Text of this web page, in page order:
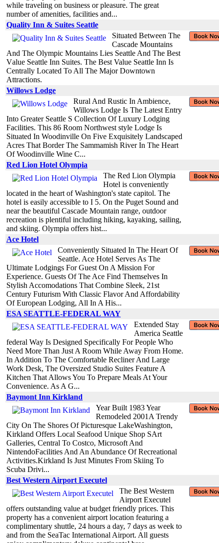
while traveling on business or pleasure. The great
number of amenities, facilities and...
Quality Inn & Suites Seattle
Situated Between The
Cascade Mountains
And The Olympic Mountains Lies Seattle And The Best
Value Seattle Inn Suites. The Best Value Seattle Inn Is
Centrally Located To All The Major Downtown
Attractions.
Willows Lodge
Rural And Rustic In Ambience,
Willows Lodge Is The Latest Entry
Into Greater Seattle S Collection Of Luxury Lodging
Facilities. This 86 Room Northwest style Lodge Is
Situated In Woodinville On Five Exquisitely Landscaped
Acres That Border The Sammamish River In The Heart
Of Woodinville Wine C...
Red Lion Hotel Olympia
The Red Lion Olympia
Hotel is conveniently
located in the heart of Washington's state capitol. The
hotel is easily accessible to I 5. On the Puget Sound and
near the beautiful Cascade Mountain range, outdoor
recreation is plentiful including hiking, kayaking, sailing,
and skiing. Olympia offers hist...
Ace Hotel
Conveniently Situated In The Heart Of
Seattle. Ace Hotel Serves As The
Ultimate Lodgings For Guest On A Mission For
Experience. Guests Of The Ace Find Themselves In
Stylish Accomodations That Combine Sleek, 21st
Century Futurism With Classic Flavor And Affordability
Of European Lodging, All In A His...
ESA SEATTLE-FEDERAL WAY
Extended Stay
America Seattle
federal Way Is Designed Specifically For People Who
Need More Than Just A Room While Away From Home.
In Addition To The Comfortable Recliner And Large
Work Desk, The Oversized Studio Suites Feature A
Kitchen That Allows You To Prepare Meals At Your
Convenience. As A G...
Baymont Inn Kirkland
Year Built 1983 Year
Remodeled 2001A Trendy
City On The Shores Of Picturesque LakeWashington,
Kirkland Offers Local Seafood Unique Shop SArt
Galleries, Central To Costco, Microsoft And
NintendoFacilities And An Abundance Of Recreational
Activities.Kirkland Is Just Minutes From Skiing To
Scuba Drivi...
Best Western Airport Executel
The Best Western
Airport Executel
offers outstanding value at budget friendly prices. This
property has a convenient airport location featuring a
complimentary shuttle, 24 hours a day, 7 days as week to
and from the SeaTac International Airport. All guests